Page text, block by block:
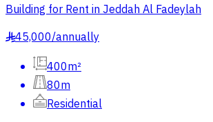
Building for Rent in Jeddah Al Fadeylah
§45,000/annually
400m²
80m
Residential